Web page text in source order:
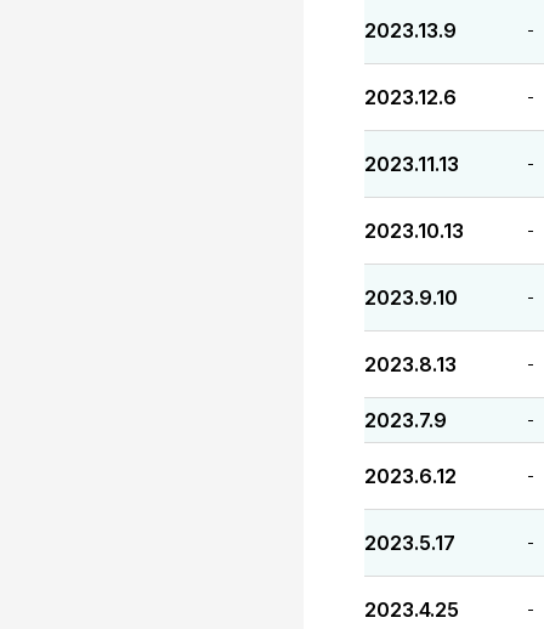
2023.13.9 -
2023.12.6 -
2023.11.13 -
2023.10.13 -
2023.9.10 -
2023.8.13 -
2023.7.9 -
2023.6.12 -
2023.5.17 -
2023.4.25 -